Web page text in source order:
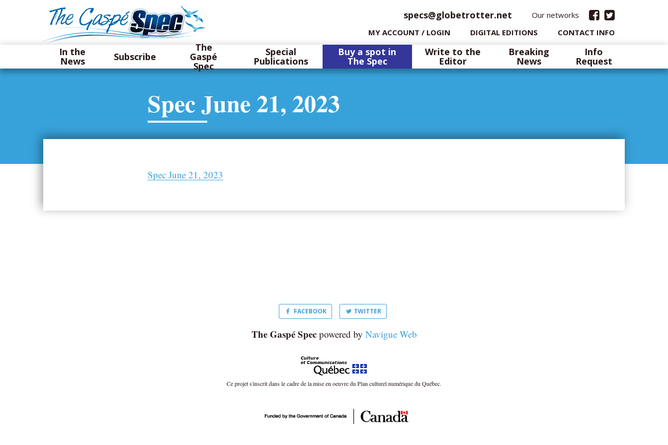
specs@globetrotter.net
Our networks
MY ACCOUNT / LOGIN
DIGITAL EDITIONS CONTACT INFO
In the
News Subscribe
The
Gaspé
Spec
Special
Publications
Buy a spot in
The Spec
Write to the
Editor
Breaking
News
Info
Request
Spec June 21, 2023
Spec June 21, 2023
FACEBOOK TWITTER
The Gaspé Specpowered by Navigue Web
Ce projet s'inscrit dans le cadre de la mise en oeuvre du Plan culturel numérique du Québec.